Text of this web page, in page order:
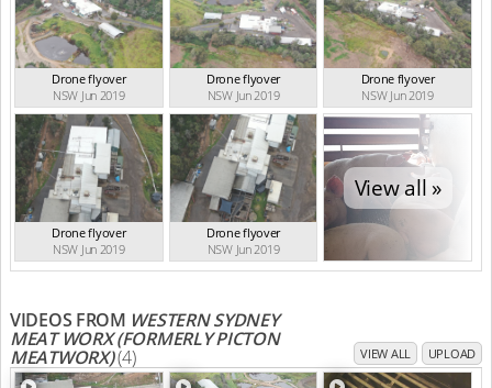
Drone flyover
NSW Jun 2019
Drone flyover
NSW Jun 2019
Drone flyover
NSW Jun 2019
Drone flyover
NSW Jun 2019
Drone flyover
NSW Jun 2019
View all »
VIDEOS FROM WESTERN SYDNEY
MEAT WORX (FORMERLY PICTON
MEATWORX)(4) VIEW ALL UPLOAD